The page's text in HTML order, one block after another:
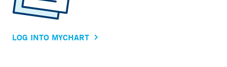
LOG INTO MYCHART